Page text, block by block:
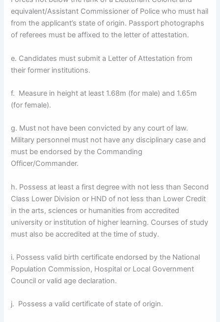
equivalent/Assistant Commissioner of Police who must hail
from the applicant’s state of origin. Passport photographs
of referees must be affixed to the letter of attestation.
e. Candidates must submit a Letter of Attestation from
their former institutions.
f. Measure in height at least 1.68m (for male) and 1.65m
(for female).
g. Must not have been convicted by any court of law.
Military personnel must not have any disciplinary case and
must be endorsed by the Commanding
Officer/Commander.
h. Possess at least a first degree with not less than Second
Class Lower Division or HND of not less than Lower Credit
in the arts, sciences or humanities from accredited
university or institution of higher learning. Courses of study
must also be accredited at the time of study.
i. Possess valid birth certificate endorsed by the National
Population Commission, Hospital or Local Government
Council or valid age declaration.
j. Possess a valid certificate of state of origin.